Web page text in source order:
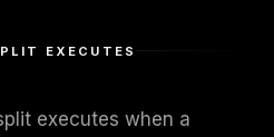
EXECUTES
executes when a